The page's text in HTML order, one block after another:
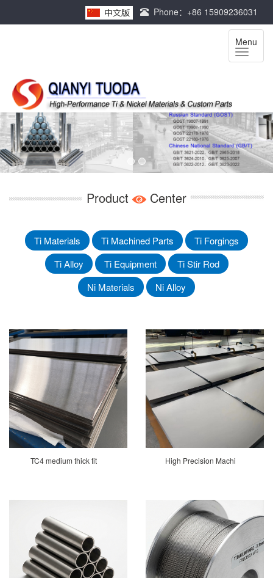
Phone：+86 15909236031
Menu
Product Center
Ti Materials Ti Machined Parts
Ti Forgings
Ti Alloy
Ti Equipment
Ti Stir Rod
Ni Materials
Ni Alloy
TC4 medium thick tit High Precision Machi